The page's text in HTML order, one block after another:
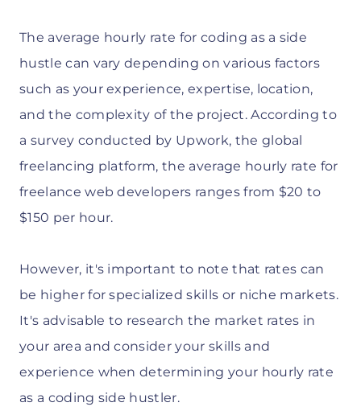
The average hourly rate for coding as a side
hustle can vary depending on various factors
such as your experience, expertise, location,
and the complexity of the project. According to
a survey conducted by Upwork, the global
freelancing platform, the average hourly rate for
freelance web developers ranges from $20 to
$150 per hour.
However, it's important to note that rates can
be higher for specialized skills or niche markets.
It's advisable to research the market rates in
your area and consider your skills and
experience when determining your hourly rate
as a coding side hustler.